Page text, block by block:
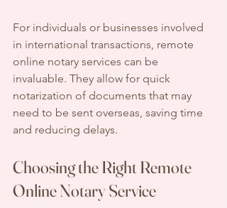
For individuals or businesses involved
in international transactions, remote
online notary services can be
invaluable. They allow for quick
notarization of documents that may
need to be sent overseas, saving time
and reducing delays.
Choosing the Right Remote
Online Notary Service